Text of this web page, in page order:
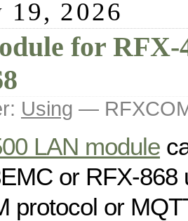
19, 2026
for RFX-
Using —
LAN module
or RFX-868
protocol or